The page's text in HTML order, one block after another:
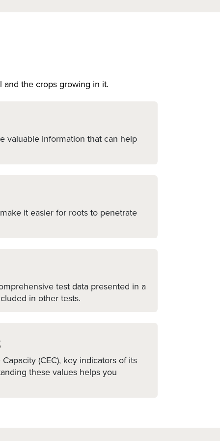
the crops growing in it.
valuable information that can help
it easier for roots to penetrate
test data presented in a
in other tests.
(CEC), key indicators of its
these values helps you